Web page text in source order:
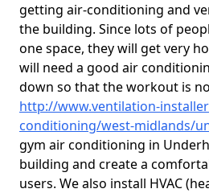
getting air-conditioning and
the building. Since lots of
one space, they will get very
will need a good air
down so that the workout is
http://www.ventilation-
conditioning/west-midlands/
gym air conditioning in
building and create a
users. We also install HVAC